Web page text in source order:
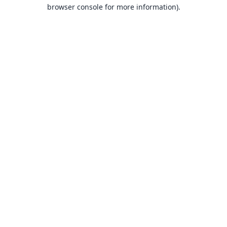
browser console for more information).